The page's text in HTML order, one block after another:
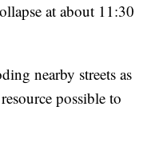
at about 11:30
nearby streets as
possible to